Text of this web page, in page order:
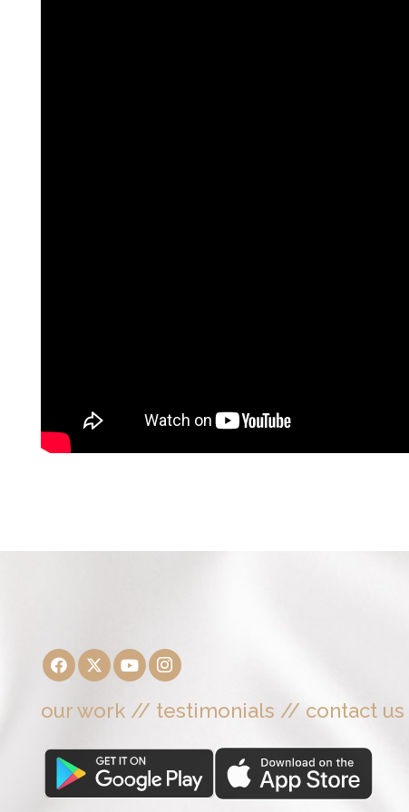
our work // testimonials // contact us